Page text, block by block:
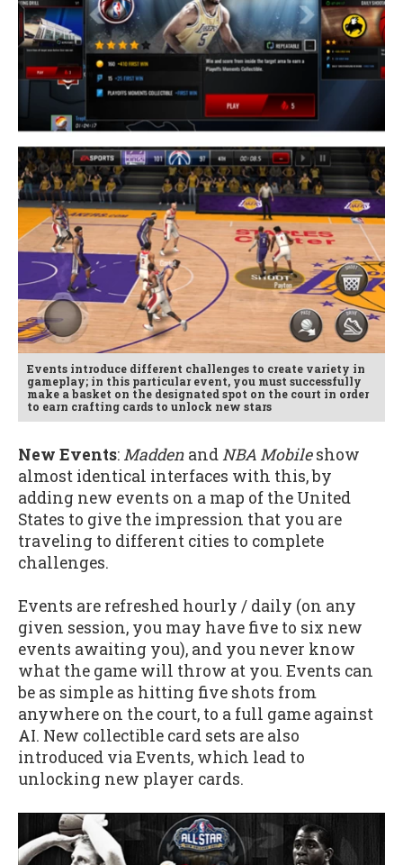
Events introduce different challenges to create variety in
gameplay; in this particular event, you must successfully
make a basket on the designated spot on the court in order
to earn crafting cards to unlock new stars
New Events: Madden andNBA Mobileshow
almost identical interfaces with this, by
adding new events on a map of the United
States to give the impression that you are
traveling to different cities to complete
challenges.
Events are refreshed hourly / daily (on any
given session, you may have five to six new
events awaiting you), and you never know
what the game will throw at you. Events can
be as simple as hitting five shots from
anywhere on the court, to a full game against
AI. New collectible card sets are also
introduced via Events, which lead to
unlocking new player cards.